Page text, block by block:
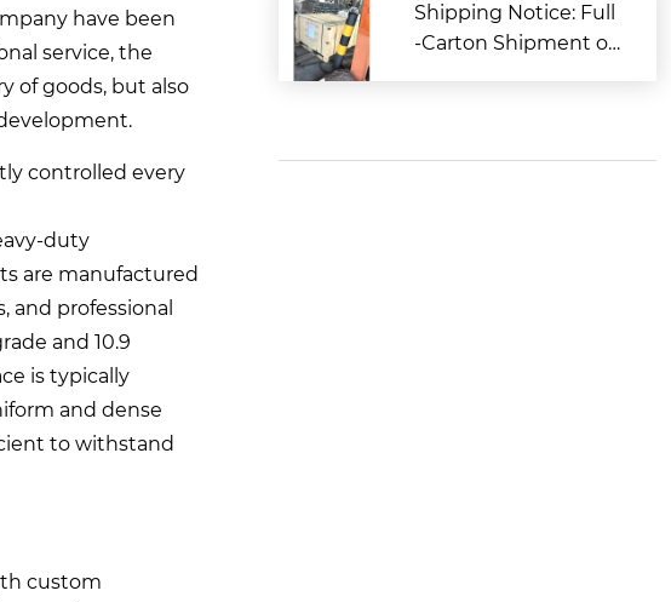
have been
service, the
of goods, but also
controlled every
duty
are manufactured
professional
and 10.9
is typically
and dense
to withstand
custom
Shipping Notice: Full
-Carton Shipment of
nited States